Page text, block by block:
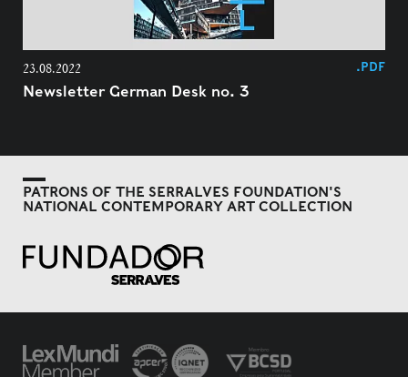
23.08.2022 .PDF
Newsletter German Desk no. 3
PATRONS OF THE SERRALVES FOUNDATION'S
NATIONAL CONTEMPORARY ART COLLECTION